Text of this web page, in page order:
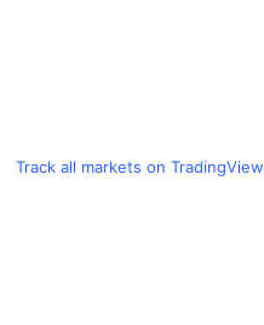
Track all markets on TradingView